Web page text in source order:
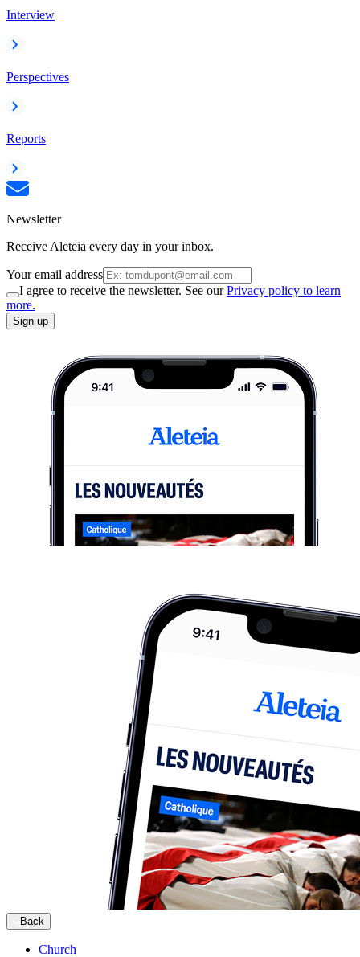
Interview
Perspectives
Reports
Newsletter
Receive Aleteia every day in your inbox.
Your email address
I agree to receive the newsletter. See ourPrivacy policy to learn
more.
Sign up
Back
Church